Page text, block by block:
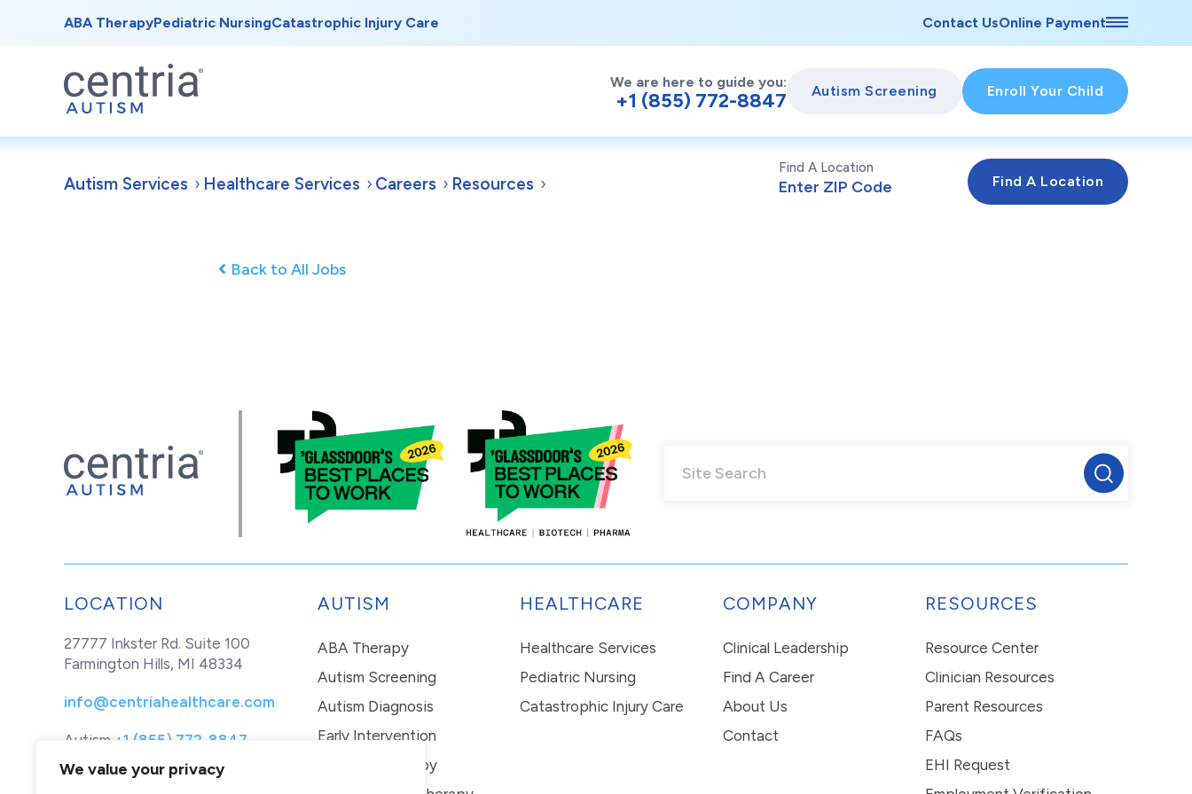
We value your privacy
ABA TherapyPediatric NursingCatastrophic Injury Care Contact UsOnline Payment
We are here to guide you:
+1 (855) 772-8847 Autism Screening Enroll Your Child
Autism Services Healthcare Services Careers Resources
Find A Location
Back to All Jobs
LOCATION
27777 Inkster Rd. Suite 100
Farmington Hills, MI 48334
info@centriahealthcare.com
Autism +1 (855) 772-8847
Healthcare
+1 (877) 299-1655
AUTISM
ABA Therapy
Autism Screening
Autism Diagnosis
Early Intervention
In-Home Therapy
HEALTHCARE
Healthcare Services
Pediatric Nursing
Catastrophic Injury Care
COMPANY
Clinical Leadership
Find A Career
About Us
Contact
RESOURCES
Resource Center
Clinician Resources
Parent Resources
FAQs
EHI Request